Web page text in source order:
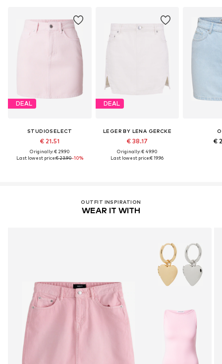
DEAL
STUDIOSELECT
€ 21.51
Originally: € 29.90
Last lowest price:€ 23.90-10%
DEAL
LEGER BY LENA GERCKE
€ 38.17
Originally: € 49.90
Last lowest price:€ 19.96
€
OUTFIT INSPIRATION
WEAR IT WITH